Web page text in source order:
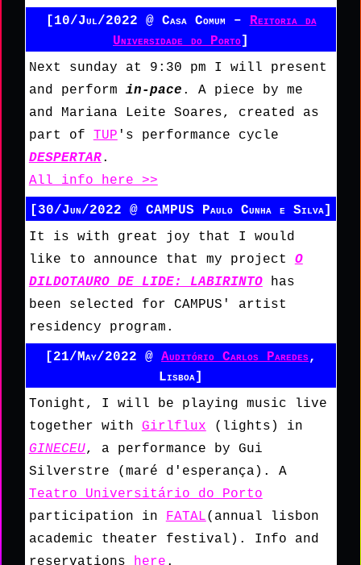
[10/Jul/2022 @ Casa Comum – Reitoria da
Universidade do Porto]
Next sunday at 9:30 pm I will present
and perform in-pace . A piece by me
and Mariana Leite Soares, created as
part of TUP 's performance cycle
DESPERTAR.
All info here >>
[30/Jun/2022 @ CAMPUS Paulo Cunha e Silva]
It is with great joy that I would
like to announce that my project O
DILDOTAURO DE LIDE: LABIRINTOhas
been selected for CAMPUS' artist
residency program.
[21/May/2022 @ Auditório Carlos Paredes,
Lisboa]
Tonight, I will be playing music live
together with Girlflux (lights) in
GINECEU, a performance by Gui
Silverstre (maré d'esperança). A
Teatro Universitário do Porto
participation in FATAL(annual lisbon
academic theater festival). Info and
reservations
here .